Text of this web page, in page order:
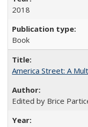
2018
Book
America Street: A
Edited by Brice